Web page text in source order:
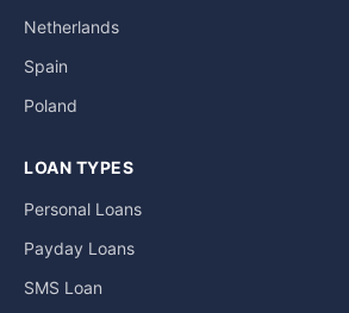
Netherlands
Spain
Poland
LOAN TYPES
Personal Loans
Payday Loans
SMS Loan